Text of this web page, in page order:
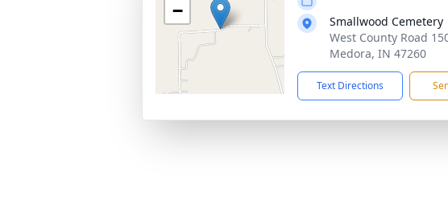
−
Smallwood Cemetery
West County Road
Medora, IN 47260
Text Directions